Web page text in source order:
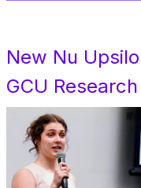
New Nu
GCU